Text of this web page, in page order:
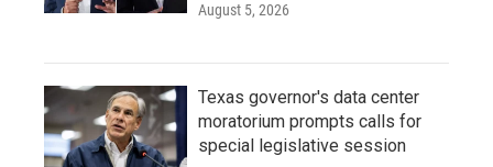
August 5, 2026
Texas governor's data center
moratorium prompts calls for
special legislative session